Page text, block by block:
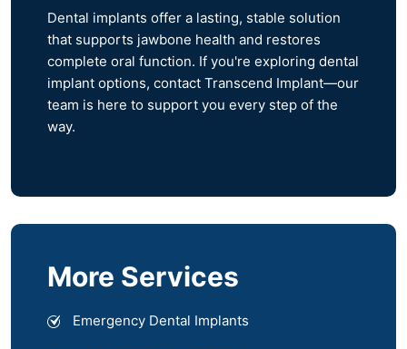
Dental implants offer a lasting, stable solution
that supports jawbone health and restores
complete oral function. If you're exploring dental
implant options, contact Transcend Implant—our
team is here to support you every step of the
way.
More Services
Emergency Dental Implants